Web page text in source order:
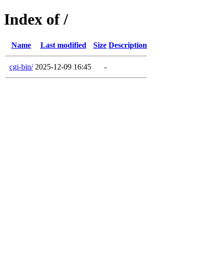
Index of /
Name Last modified Size Description
cgi-bin/ 2025-12-09 16:45 -